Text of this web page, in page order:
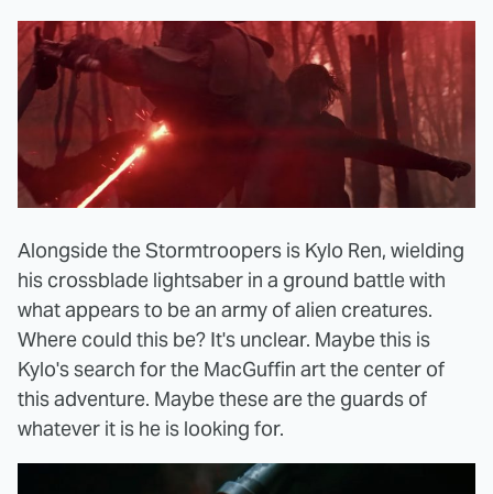
Alongside the Stormtroopers is Kylo Ren, wielding
his crossblade lightsaber in a ground battle with
what appears to be an army of alien creatures.
Where could this be? It's unclear. Maybe this is
Kylo's search for the MacGuffin art the center of
this adventure. Maybe these are the guards of
whatever it is he is looking for.